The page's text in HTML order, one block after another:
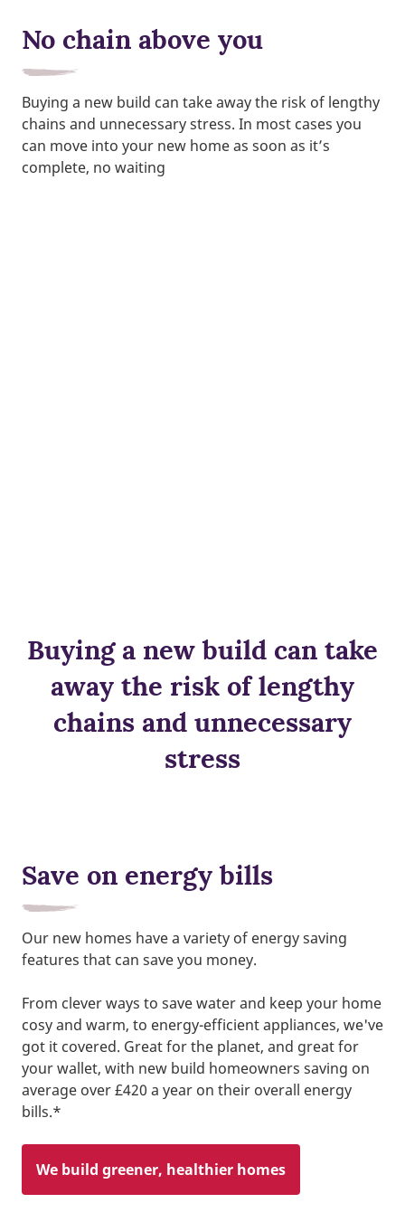
No chain above you
Buying a new build can take away the risk of lengthy
chains and unnecessary stress. In most cases you
can move into your new home as soon as it’s
complete, no waiting
Buying a new build can take
away the risk of lengthy
chains and unnecessary
stress
Save on energy bills
Our new homes have a variety of energy saving
features that can save you money.
From clever ways to save water and keep your home
cosy and warm, to energy-efficient appliances, we've
got it covered. Great for the planet, and great for
your wallet, with new build homeowners saving on
average over £420 a year on their overall energy
bills.*
We build greener, healthier homes